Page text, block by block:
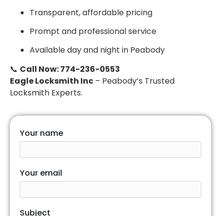
Transparent, affordable pricing
Prompt and professional service
Available day and night in Peabody
📞 Call Now: 774-236-0553
Eagle Locksmith Inc – Peabody’s Trusted
Locksmith Experts.
Your name
Your email
Subject